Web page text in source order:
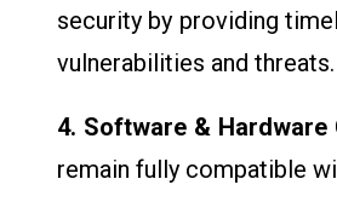
security by providing
vulnerabilities and threats.
4. Software & Hardware
remain fully compatible